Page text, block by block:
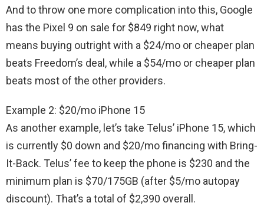
And to throw one more complication into this, Google
has the Pixel 9 on sale for $849 right now, what
means buying outright with a $24/mo or cheaper plan
beats Freedom’s deal, while a $54/mo or cheaper plan
beats most of the other providers.
Example 2: $20/mo iPhone 15
As another example, let’s take Telus’ iPhone 15, which
is currently $0 down and $20/mo financing with Bring-
It-Back. Telus’ fee to keep the phone is $230 and the
minimum plan is $70/175GB (after $5/mo autopay
discount). That’s a total of $2,390 overall.